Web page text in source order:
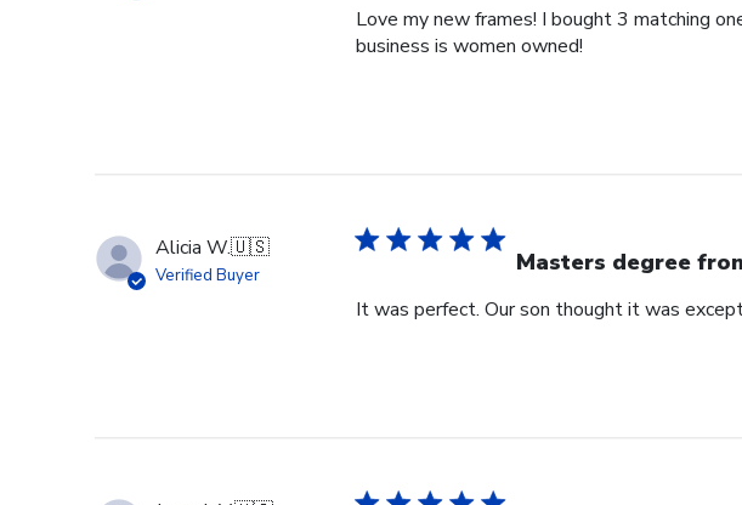
Love my new frames! I bought 3 matching
business is women owned!
Alicia W.🇺🇸
Verified Buyer Masters degree
It was perfect. Our son thought it was